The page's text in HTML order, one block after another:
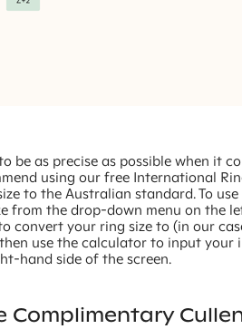
be as precise as possible when it
using our free International
to the Australian standard. To
from the drop-down menu on the
convert your ring size to (in our
use the calculator to input your
hand side of the screen.
Complimentary